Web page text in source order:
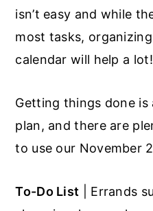
isn’t easy and while
most tasks,
calendar will help a lot!
Getting things done is
plan, and there are
to use our November
To-Do List | Errands